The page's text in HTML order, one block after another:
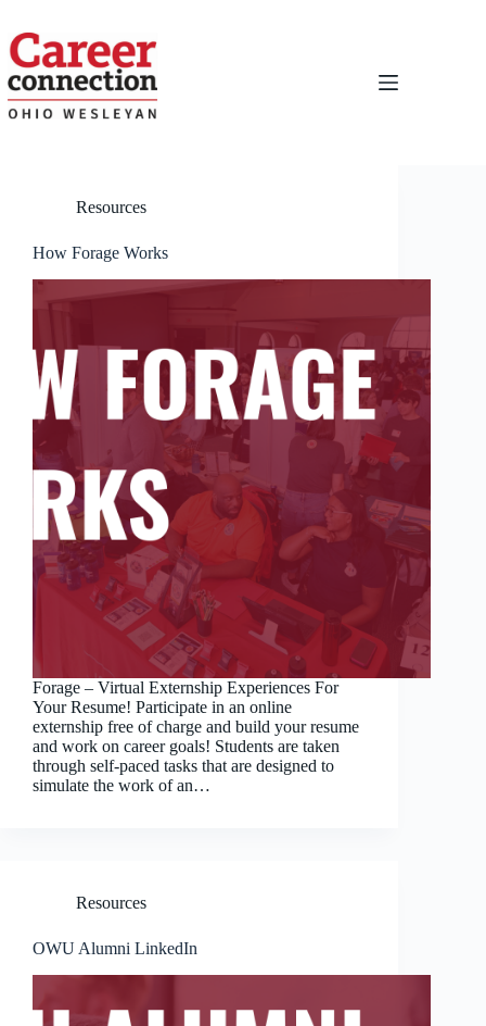
content
Resources
How Forage Works
Forage – Virtual Externship Experiences For
Your Resume! Participate in an online
externship free of charge and build your resume
and work on career goals! Students are taken
through self-paced tasks that are designed to
simulate the work of an…
Resources
OWU Alumni LinkedIn